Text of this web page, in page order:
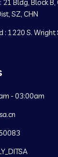
21 Bldg, Block
SZ, CHN
: 1220 S.
- 03:00am